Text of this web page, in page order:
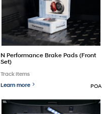
N Performance Brake Pads (Front
Set)
Track Items
Learn more
POA